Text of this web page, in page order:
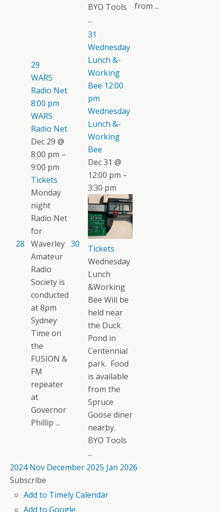
BYO Tools
...
from ...
28
29
WARS
Radio Net
8:00 pm
WARS
Radio Net
Dec 29 @
8:00 pm –
9:00 pm
Tickets
Monday
night
Radio Net
for
Waverley
Amateur
Radio
Society is
conducted
at 8pm
Sydney
Time on
the
FUSION &
FM
repeater
at
Governor
Phillip ...
30
31
Wednesday
Lunch &-
Working
Bee 12:00
pm
Wednesday
Lunch &-
Working
Bee
Dec 31 @
12:00 pm –
3:30 pm
Tickets
Wednesday
Lunch
&Working
Bee Will be
held near
the Duck
Pond in
Centennial
park. Food
is available
from the
Spruce
Goose diner
nearby.
BYO Tools
...
2024Nov December 2025 Jan 2026
Subscribe
Add to Timely Calendar
Add to Google